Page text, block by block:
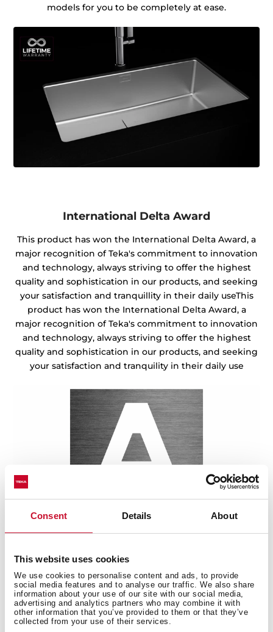
Consent Details About
This website uses cookies
We use cookies to personalise content and ads, to provide
social media features and to analyse our traffic. We also share
information about your use of our site with our social media,
advertising and analytics partners who may combine it with
other information that you’ve provided to them or that they’ve
collected from your use of their services.
models for you to be completely at ease.
International Delta Award
This product has won the International Delta Award, a
major recognition of Teka's commitment to innovation
and technology, always striving to offer the highest
quality and sophistication in our products, and seeking
your satisfaction and tranquillity in their daily useThis
product has won the International Delta Award, a
major recognition of Teka's commitment to innovation
and technology, always striving to offer the highest
quality and sophistication in our products, and seeking
your satisfaction and tranquility in their daily use
Multi-award winning product
This product has been awarded by multiple of the
most prestigious industry recognitions, including the
International Good Design Awards, European Product